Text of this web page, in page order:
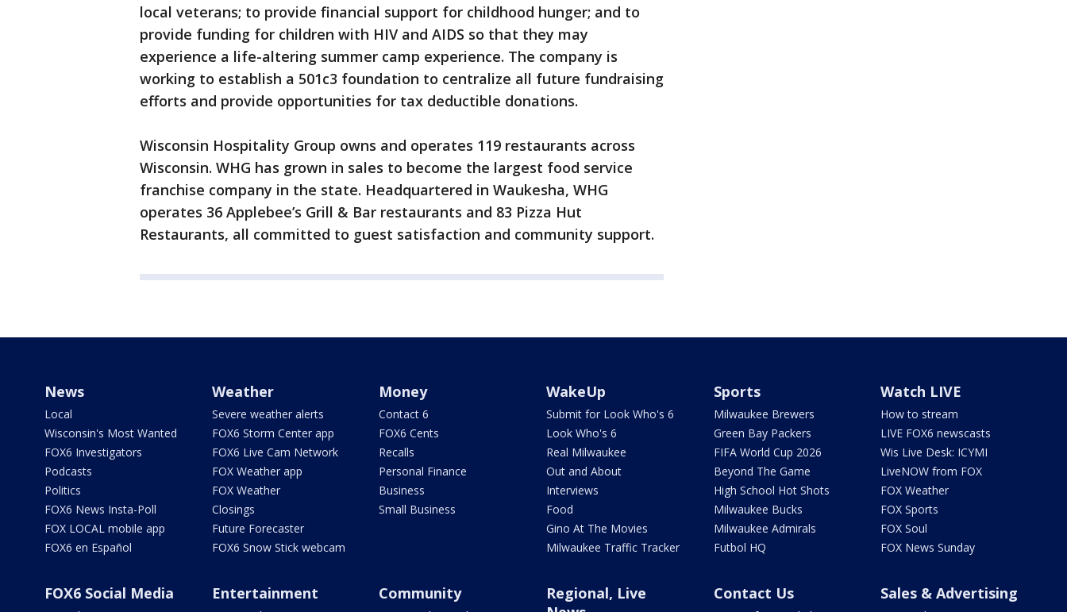
local veterans; to provide financial support for childhood hunger; and to
provide funding for children with HIV and AIDS so that they may
experience a life-altering summer camp experience. The company is
working to establish a 501c3 foundation to centralize all future fundraising
efforts and provide opportunities for tax deductible donations.
Wisconsin Hospitality Group owns and operates 119 restaurants across
Wisconsin. WHG has grown in sales to become the largest food service
franchise company in the state. Headquartered in Waukesha, WHG
operates 36 Applebee’s Grill & Bar restaurants and 83 Pizza Hut
Restaurants, all committed to guest satisfaction and community support.
News
Local
Wisconsin's Most Wanted
FOX6 Investigators
Podcasts
Politics
FOX6 News Insta-Poll
FOX LOCAL mobile app
FOX6 en Español
Weather
Severe weather alerts
FOX6 Storm Center app
FOX6 Live Cam Network
FOX Weather app
FOX Weather
Closings
Future Forecaster
FOX6 Snow Stick webcam
Money
Contact 6
FOX6 Cents
Recalls
Personal Finance
Business
Small Business
WakeUp
Submit for Look Who's 6
Look Who's 6
Real Milwaukee
Out and About
Interviews
Food
Gino At The Movies
Milwaukee Traffic Tracker
Sports
Milwaukee Brewers
Green Bay Packers
FIFA World Cup 2026
Beyond The Game
High School Hot Shots
Milwaukee Bucks
Milwaukee Admirals
Futbol HQ
Watch LIVE
How to stream
LIVE FOX6 newscasts
Wis Live Desk: ICYMI
LiveNOW from FOX
FOX Weather
FOX Sports
FOX Soul
FOX News Sunday
FOX6 Social Media Entertainment Community
Regional, Live
Contact Us Sales & Advertising